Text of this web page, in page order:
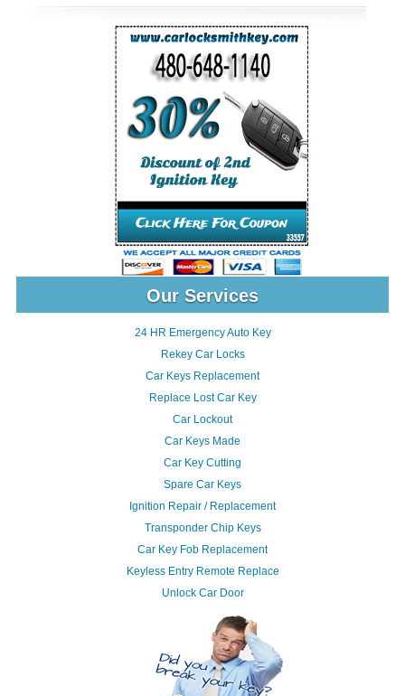
Our Services
24 HR Emergency Auto Key
Rekey Car Locks
Car Keys Replacement
Replace Lost Car Key
Car Lockout
Car Keys Made
Car Key Cutting
Spare Car Keys
Ignition Repair / Replacement
Transponder Chip Keys
Car Key Fob Replacement
Keyless Entry Remote Replace
Unlock Car Door